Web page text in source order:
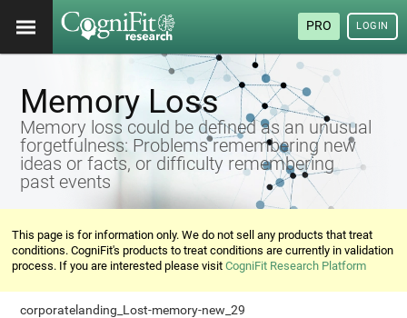
PRO LOGIN
Memory Loss
Memory loss could be defined as an unusual
forgetfulness: Problems remembering new
ideas or facts, or difficulty remembering
past events
This page is for information only. We do not sell any products that treat
conditions. CogniFit's products to treat conditions are currently in validation
process. If you are interested please visitCogniFit Research Platform
corporatelanding_Lost-memory-new_29